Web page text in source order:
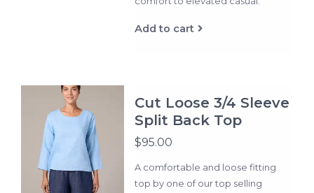
Add to cart
Cut Loose 3/4 Sleeve
Split Back Top
$95.00
A comfortable and loose fitting
top by one of our top selling